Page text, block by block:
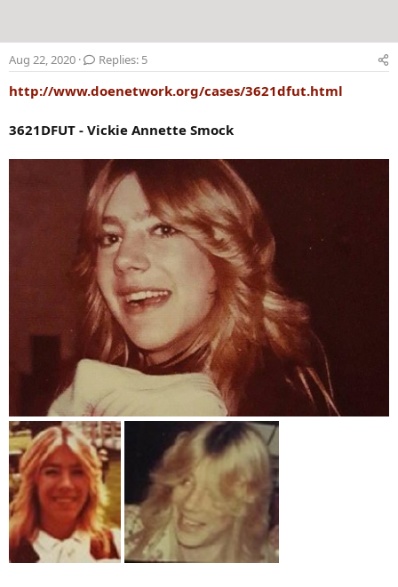
Aug 22, 2020 Replies: 5
http://www.doenetwork.org/cases/3621dfut.html
3621DFUT - Vickie Annette Smock